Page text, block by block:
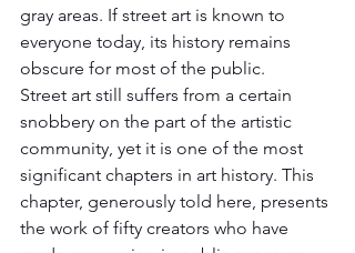
gray areas. If street art is known to
everyone today, its history remains
obscure for most of the public.
Street art still suffers from a certain
snobbery on the part of the artistic
community, yet it is one of the most
significant chapters in art history. This
chapter, generously told here, presents
the work of fifty creators who have